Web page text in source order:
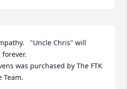
"Uncle Chris" will
was purchased by The FTK
Team.